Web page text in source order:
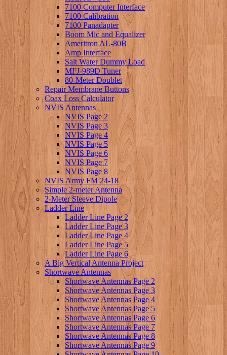
7100 Computer Interface
7100 Calibration
7100 Panadapter
Boom Mic and Equalizer
Ameritron AL-80B
Amp Interface
Salt Water Dummy Load
MFJ-989D Tuner
80-Meter Doublet
Repair Membrane Buttons
Coax Loss Calculator
NVIS Antennas
NVIS Page 2
NVIS Page 3
NVIS Page 4
NVIS Page 5
NVIS Page 6
NVIS Page 7
NVIS Page 8
NVIS Army FM 24-18
Simple 2-meter Antenna
2-Meter Sleeve Dipole
Ladder Line
Ladder Line Page 2
Ladder Line Page 3
Ladder Line Page 4
Ladder Line Page 5
Ladder Line Page 6
A Big Vertical Antenna Project
Shortwave Antennas
Shortwave Antennas Page 2
Shortwave Antennas Page 3
Shortwave Antennas Page 4
Shortwave Antennas Page 5
Shortwave Antennas Page 6
Shortwave Antennas Page 7
Shortwave Antennas Page 8
Shortwave Antennas Page 9